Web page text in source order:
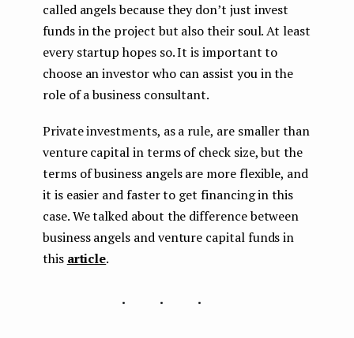
called angels because they don’t just invest
funds in the project but also their soul. At least
every startup hopes so. It is important to
choose an investor who can assist you in the
role of a business consultant.
Private investments, as a rule, are smaller than
venture capital in terms of check size, but the
terms of business angels are more flexible, and
it is easier and faster to get financing in this
case. We talked about the difference between
business angels and venture capital funds in
this article.
...